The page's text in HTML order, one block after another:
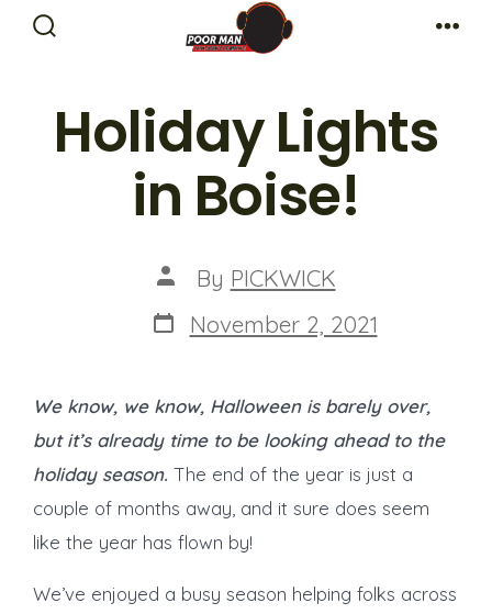
Skip
Holiday Lights
in Boise!
Post
author
By PICKWICK
Post
date
November 2, 2021
We know, we know, Halloween is barely over,
but it’s already time to be looking ahead to the
holiday season.The end of the year is just a
couple of months away, and it sure does seem
like the year has flown by!
We’ve enjoyed a busy season helping folks across